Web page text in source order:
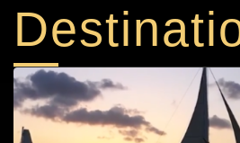
DEST Whalers